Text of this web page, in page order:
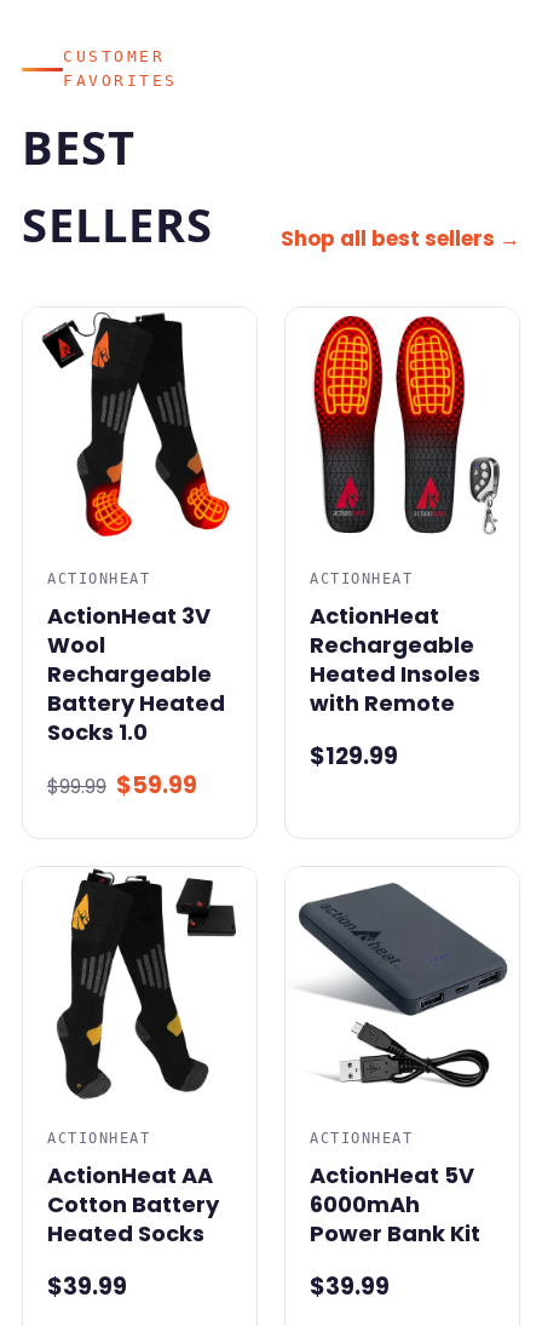
CUSTOMER
FAVORITES
BEST
SELLERS
Shop all best sellers →
SALE
ACTIONHEAT
ActionHeat 3V
Wool
Rechargeable
Battery Heated
Socks 1.0
$99.99 $59.99
ACTIONHEAT
ActionHeat
Rechargeable
Heated Insoles
with Remote
$129.99
ACTIONHEAT
ActionHeat AA
Cotton Battery
Heated Socks
$39.99
ACTIONHEAT
ActionHeat 5V
6000mAh
Power Bank Kit
$39.99